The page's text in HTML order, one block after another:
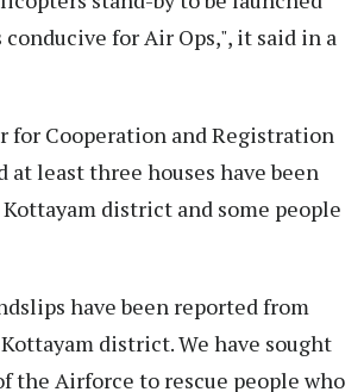
for Air Ops,", it said in a
for Cooperation and Registration
at least three houses have been
Kottayam district and some people
have been reported from
district. We have sought
the Airforce to rescue people who